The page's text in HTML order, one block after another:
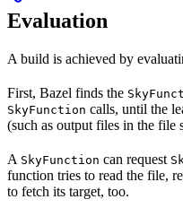
Evaluation
A build is achieved by
First, Bazel finds the
SkyFunction calls, until the
(such as output files in the file
A SkyFunction can request
function tries to read the file,
to fetch its target, too.